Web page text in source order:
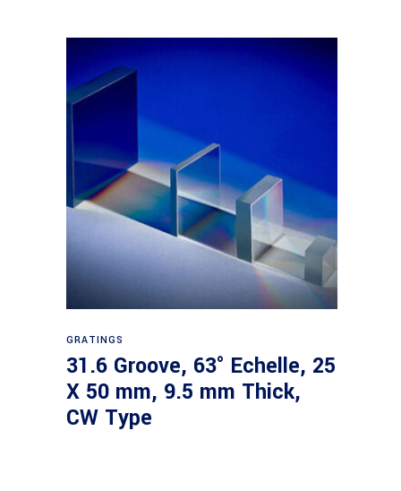
GRATINGS
31.6 Groove, 63° Echelle, 25
X 50 mm, 9.5 mm Thick,
CW Type